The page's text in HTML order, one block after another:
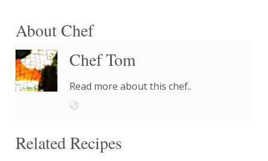
About Chef
Chef Tom
Read more about this chef..
Related Recipes